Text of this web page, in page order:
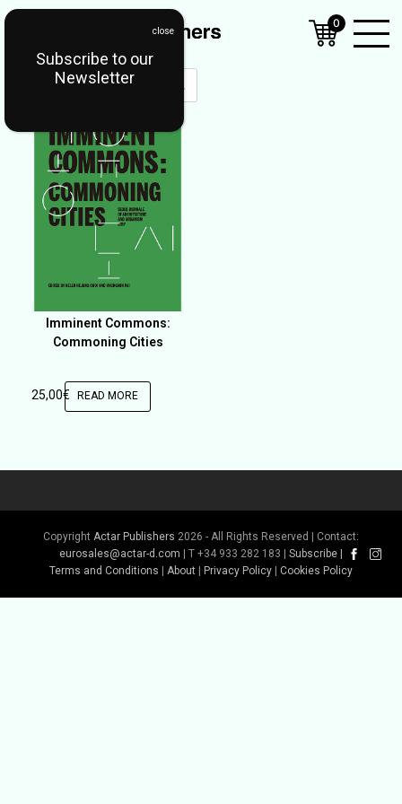
Imminent Commons:
Commoning Cities
25,00€ READ MORE
Copyright Actar Publishers 2026 - All Rights Reserved | Contact:
eurosales@actar-d.com | T +34 933 282 183 | Subscribe
Terms and Conditions
About Privacy Policy Cookies Policy
0
Subscribe to our
Newsletter